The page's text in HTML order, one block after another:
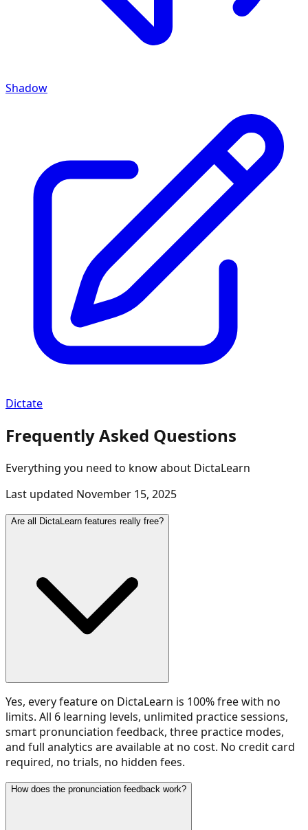
Shadow
Dictate
Frequently Asked Questions
Everything you need to know about DictaLearn
Last updated November 15, 2025
Are all DictaLearn features really free?
Yes, every feature on DictaLearn is 100% free with no
limits. All 6 learning levels, unlimited practice sessions,
smart pronunciation feedback, three practice modes,
and full analytics are available at no cost. No credit card
required, no trials, no hidden fees.
How does the pronunciation feedback work?